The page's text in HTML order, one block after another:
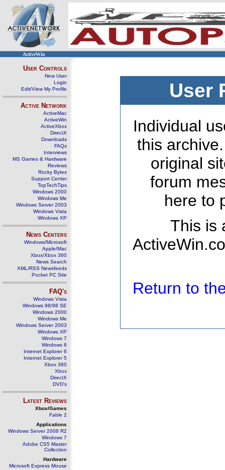
ActiveWin
User Controls
New User
Login
Edit/View My Profile
Active Network
ActiveMac
ActiveWin
ActiveXbox
DirectX
Downloads
FAQs
Interviews
MS Games & Hardware
Reviews
Rocky Bytes
Support Center
TopTechTips
Windows 2000
Windows Me
Windows Server 2003
Windows Vista
Windows XP
News Centers
Windows/Microsoft
Apple/Mac
Xbox/Xbox 360
News Search
XML/RSS Newsfeeds
Pocket PC Site
FAQ's
Windows Vista
Windows 98/98 SE
Windows 2000
Windows Me
Windows Server 2003
Windows XP
Windows 7
Windows 8
Internet Explorer 6
Internet Explorer 5
Xbox 360
Xbox
DirectX
DVD's
Latest Reviews
Xbox/Games
Fable 2
Applications
Windows Server 2008 R2
Windows 7
Adobe CS5 Master
Collection
Hardware
Microsoft Express Mouse
User
Individual
this
original
forum
here to
This is
Return to